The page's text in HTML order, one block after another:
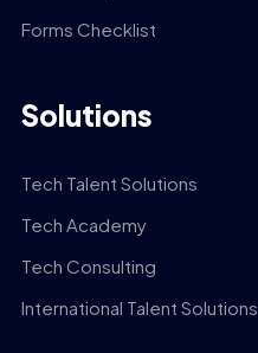
Forms Checklist
Solutions
Tech Talent Solutions
Tech Academy
Tech Consulting
International Talent Solutions